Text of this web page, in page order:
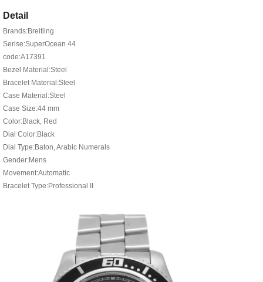
Detail
Brands:Breitling
Serise:SuperOcean 44
code:A17391
Bezel Material:Steel
Bracelet Material:Steel
Case Material:Steel
Case Size:44 mm
Color:Black, Red
Dial Color:Black
Dial Type:Baton, Arabic Numerals
Gender:Mens
Movement:Automatic
Bracelet Type:Professional II